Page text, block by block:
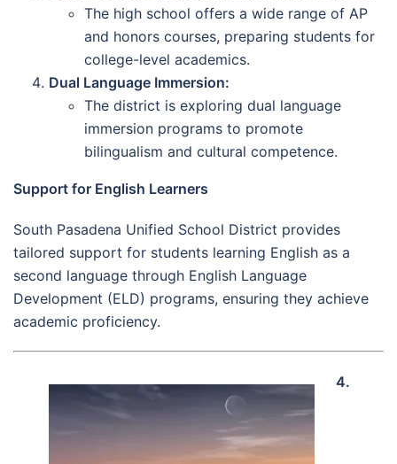
The high school offers a wide range of AP
and honors courses, preparing students for
college-level academics.
Dual Language Immersion:
The district is exploring dual language
immersion programs to promote
bilingualism and cultural competence.
Support for English Learners
South Pasadena Unified School District provides
tailored support for students learning English as a
second language through English Language
Development (ELD) programs, ensuring they achieve
academic proficiency.
4.